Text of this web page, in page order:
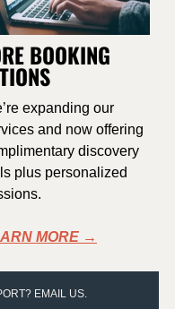
BOOKING
expanding our
and now offering
discovery
plus personalized
MORE →
EMAIL US.